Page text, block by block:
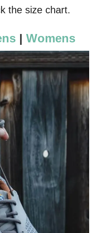
the size chart.
| Womens